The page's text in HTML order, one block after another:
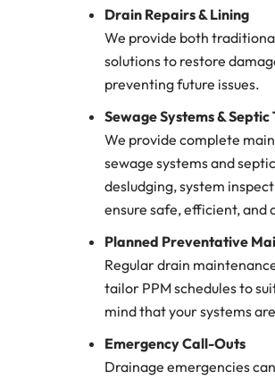
Drain Repairs & Lining
We provide both
solutions to restore
preventing future issues.
Sewage Systems & Septic
We provide complete
sewage systems and
desludging, system
ensure safe, efficient, and
Planned Preventative
Regular drain
tailor PPM schedules to
mind that your systems
Emergency Call-Outs
Drainage emergencies